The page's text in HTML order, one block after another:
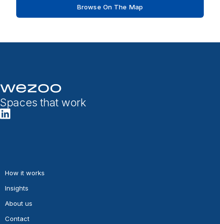
Browse On The Map
Spaces that work
How it works
Insights
About us
Contact